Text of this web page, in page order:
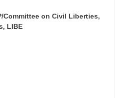
Committee on Civil Liberties,
LIBE